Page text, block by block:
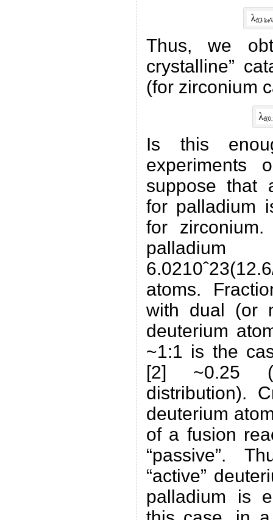
Thus, we
crystalline”
(for zirconium
Is this
experiments
suppose that
for palladium
for
atoms.
with dual (or
deuterium
~1:1 is the
[2] ~0.25
distribution).
deuterium
of a fusion
“passive”.
“active”
palladium is